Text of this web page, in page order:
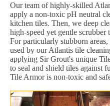
Our team of highly-skilled
apply a non-toxic pH neutral
kitchen tiles. Then, we deep
high-speed yet gentle
For particularly stubborn
used by our Atlantis tile
applying Sir Grout's unique
to seal and shield tiles against
Tile Armor is non-toxic and